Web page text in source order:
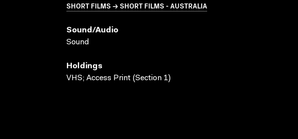
SHORT FILMS → SHORT FILMS - AUSTRALIA
Sound/audio
Sound
Holdings
VHS; Access Print (Section 1)